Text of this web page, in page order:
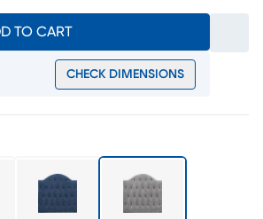
TO CART
CHECK DIMENSIONS